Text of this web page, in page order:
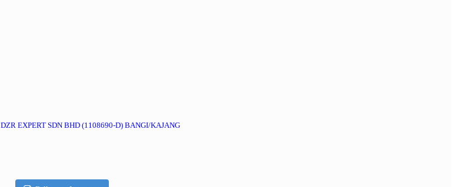
DZR EXPERT SDN BHD (1108690-D) BANGI/KAJANG